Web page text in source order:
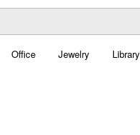
Office Jewelry Library